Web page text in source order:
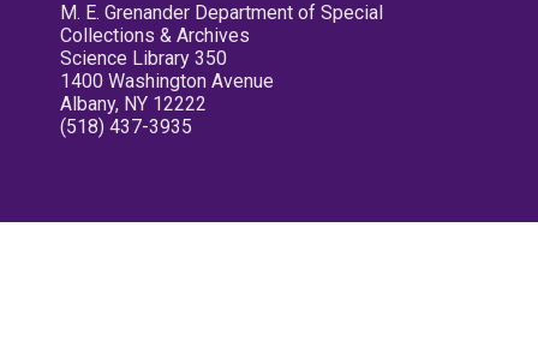
M. E. Grenander Department of Special
Collections & Archives
Science Library 350
1400 Washington Avenue
Albany, NY 12222
(518) 437-3935